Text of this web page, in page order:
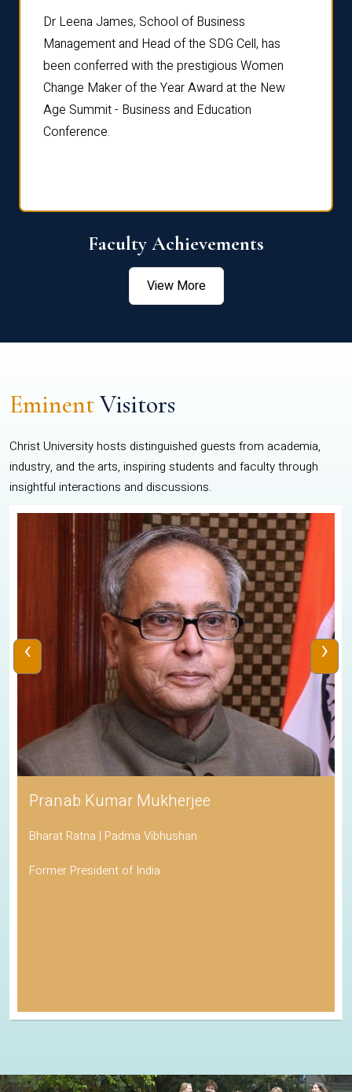
Dr Leena James, School of Business
Management and Head of the SDG Cell, has
been conferred with the prestigious Women
Change Maker of the Year Award at the New
Age Summit - Business and Education
Conference.
Faculty Achievements
View More
EminentVisitors
Christ University hosts distinguished guests from academia,
industry, and the arts, inspiring students and faculty through
insightful interactions and discussions.
Pranab Kumar Mukherjee
Bharat Ratna | Padma Vibhushan
Former President of India
‹ ›